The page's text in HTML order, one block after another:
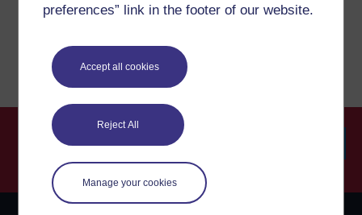
preferences” link in the footer of our website.
Accept all cookies
Reject All
Manage your cookies